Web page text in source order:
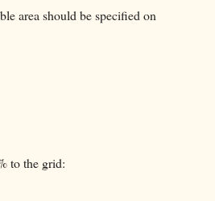
area should be specified on
to the grid: